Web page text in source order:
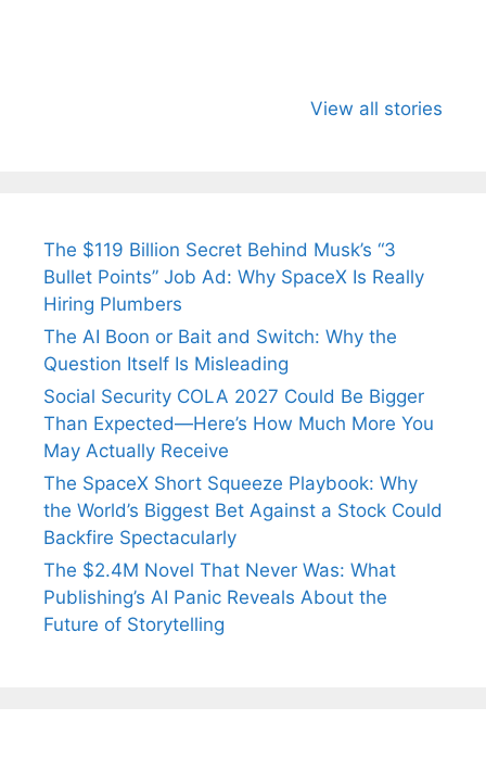
View all stories
Wife Himani
Ancient
The $119 Billion Secret Behind Musk’s “3
Bullet Points” Job Ad: Why SpaceX Is Really
Hiring Plumbers
The AI Boon or Bait and Switch: Why the
Question Itself Is Misleading
Social Security COLA 2027 Could Be Bigger
Than Expected—Here’s How Much More You
May Actually Receive
The SpaceX Short Squeeze Playbook: Why
the World’s Biggest Bet Against a Stock Could
Backfire Spectacularly
The $2.4M Novel That Never Was: What
Publishing’s AI Panic Reveals About the
Future of Storytelling